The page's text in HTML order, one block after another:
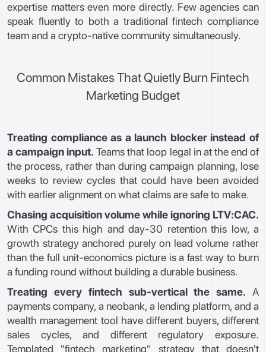
expertise matters even more directly. Few agencies can
speak fluently to both a traditional fintech compliance
team and a crypto-native community simultaneously.
Common Mistakes That Quietly Burn Fintech
Marketing Budget
Treating compliance as a launch blocker instead of
a campaign input. Teams that loop legal in at the end of
the process, rather than during campaign planning, lose
weeks to review cycles that could have been avoided
with earlier alignment on what claims are safe to make.
Chasing acquisition volume while ignoring LTV:CAC.
With CPCs this high and day-30 retention this low, a
growth strategy anchored purely on lead volume rather
than the full unit-economics picture is a fast way to burn
a funding round without building a durable business.
Treating every fintech sub-vertical the same. A
payments company, a neobank, a lending platform, and a
wealth management tool have different buyers, different
sales cycles, and different regulatory exposure.
Templated "fintech marketing" strategy that doesn't